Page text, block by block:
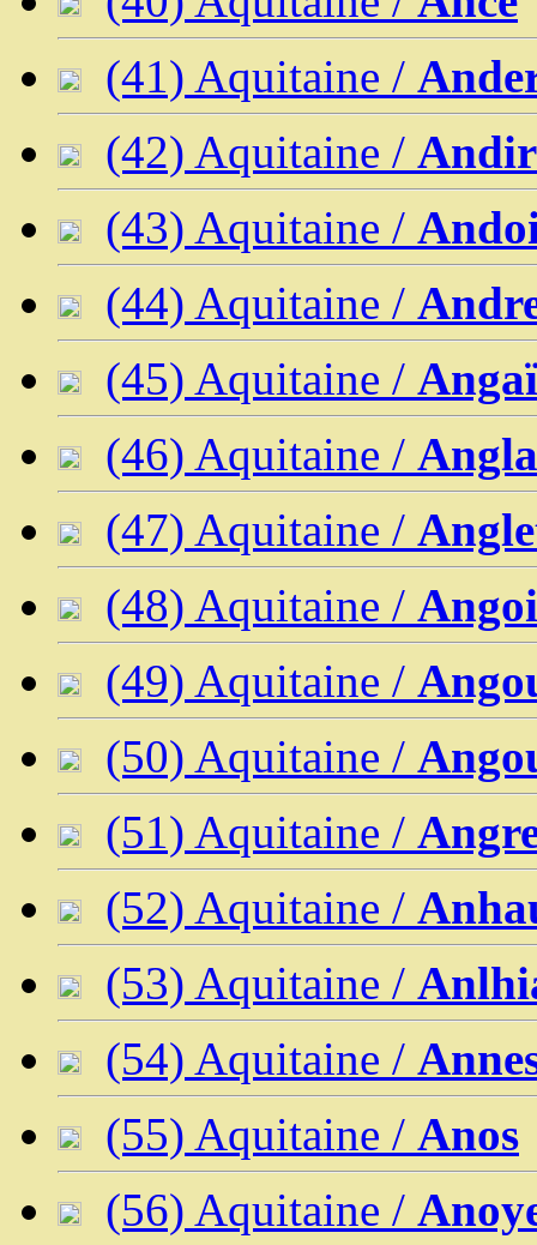
(41) Aquitaine /
(42) Aquitaine /
(43) Aquitaine /
(44) Aquitaine /
(45) Aquitaine /
(46) Aquitaine /
(47) Aquitaine /
(48) Aquitaine /
(49) Aquitaine /
(50) Aquitaine /
(51) Aquitaine /
(52) Aquitaine /
(53) Aquitaine /
(54) Aquitaine /
(55) Aquitaine / Anos
(56) Aquitaine /